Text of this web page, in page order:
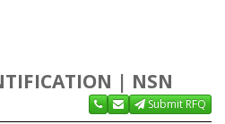
| NSN
Submit RFQ